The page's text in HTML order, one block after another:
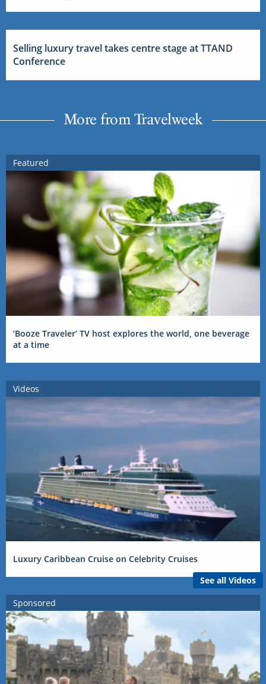
Selling luxury travel takes centre stage at TTAND
Conference
More from Travelweek
Featured
‘Booze Traveler’ TV host explores the world, one beverage
at a time
Videos
Luxury Caribbean Cruise on Celebrity Cruises
See all Videos
Sponsored